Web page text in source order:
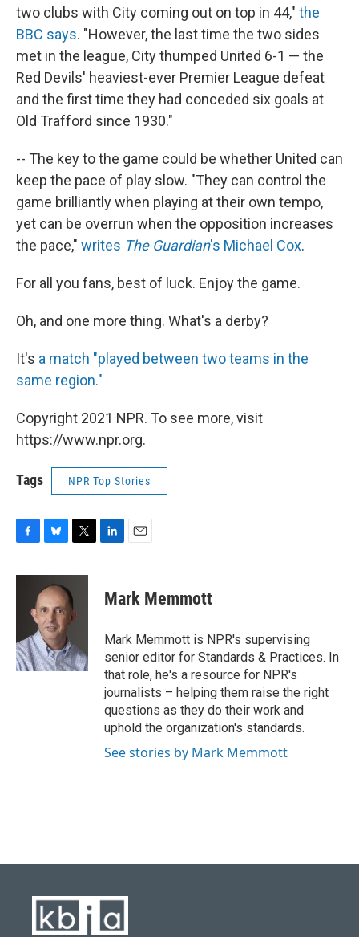
two clubs with City coming out on top in 44," the
BBC says. "However, the last time the two sides
met in the league, City thumped United 6-1 — the
Red Devils' heaviest-ever Premier League defeat
and the first time they had conceded six goals at
Old Trafford since 1930."
-- The key to the game could be whether United can
keep the pace of play slow. "They can control the
game brilliantly when playing at their own tempo,
yet can be overrun when the opposition increases
the pace," writes The Guardian's Michael Cox.
For all you fans, best of luck. Enjoy the game.
Oh, and one more thing. What's a derby?
It's a match "played between two teams in the
same region."
Copyright 2021 NPR. To see more, visit
https://www.npr.org.
Tags NPR Top Stories
c
o
k
u
e
s
k
y
i
t
t
e
k
e
n
i
l
Mark Memmott
Mark Memmott is NPR's supervising
senior editor for Standards & Practices. In
that role, he's a resource for NPR's
journalists – helping them raise the right
questions as they do their work and
uphold the organization's standards.
See stories by Mark Memmott